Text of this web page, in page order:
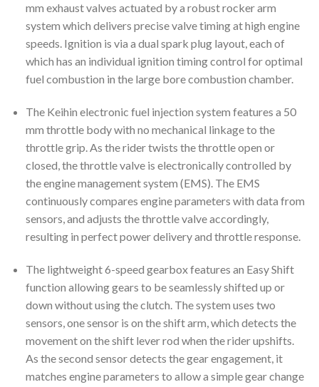
mm exhaust valves actuated by a robust rocker arm
system which delivers precise valve timing at high engine
speeds. Ignition is via a dual spark plug layout, each of
which has an individual ignition timing control for optimal
fuel combustion in the large bore combustion chamber.
The Keihin electronic fuel injection system features a 50
mm throttle body with no mechanical linkage to the
throttle grip. As the rider twists the throttle open or
closed, the throttle valve is electronically controlled by
the engine management system (EMS). The EMS
continuously compares engine parameters with data from
sensors, and adjusts the throttle valve accordingly,
resulting in perfect power delivery and throttle response.
The lightweight 6-speed gearbox features an Easy Shift
function allowing gears to be seamlessly shifted up or
down without using the clutch. The system uses two
sensors, one sensor is on the shift arm, which detects the
movement on the shift lever rod when the rider upshifts.
As the second sensor detects the gear engagement, it
matches engine parameters to allow a simple gear change